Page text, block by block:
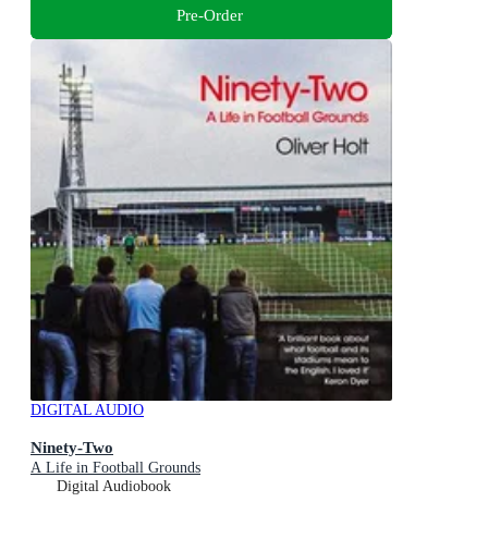
Pre-Order
DIGITAL AUDIO
Ninety-Two
A Life in Football Grounds
Digital Audiobook